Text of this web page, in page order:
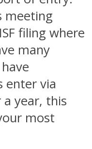
meeting
filing where
many
enter via
year, this
most